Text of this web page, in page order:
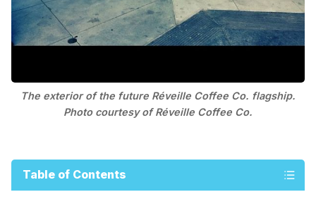
The exterior of the future Réveille Coffee Co. flagship.
Photo courtesy of Réveille Coffee Co.
Table of Contents